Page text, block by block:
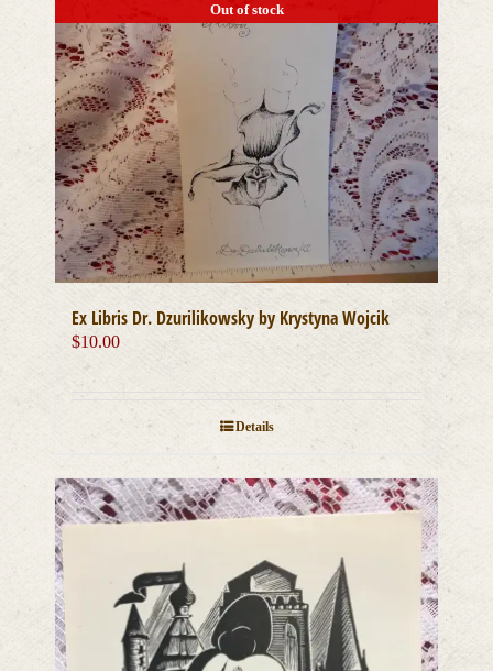
Out of stock
Ex Libris Dr. Dzurilikowsky by Krystyna Wojcik
$10.00
Details